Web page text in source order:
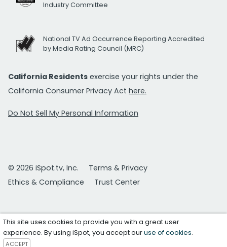
Industry Committee
National TV Ad Occurrence Reporting Accredited
by Media Rating Council (MRC)
California Residents exercise your rights under the
California Consumer Privacy Act here.
Do Not Sell My Personal Information
© 2026 iSpot.tv, Inc.
Terms & Privacy
Ethics & Compliance
Trust Center
This site uses cookies to provide you with a great user
experience. By using iSpot, you accept ouruse of cookies.
ACCEPT